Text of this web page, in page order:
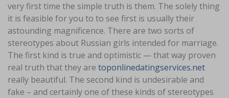
very first time the simple truth is them. The solely thing
it is feasible for you to to see first is usually their
astounding magnificence. There are two sorts of
stereotypes about Russian girls intended for marriage.
The first kind is true and optimistic — that way proven
real truth that they are toponlinedatingservices.net
really beautiful. The second kind is undesirable and
fake – and certainly one of these kinds of stereotypes